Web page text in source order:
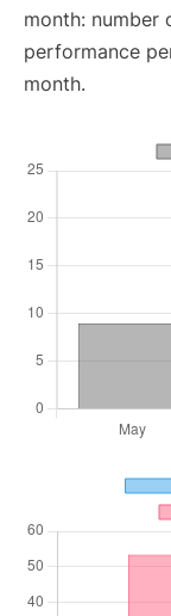
month: number
performance
month.